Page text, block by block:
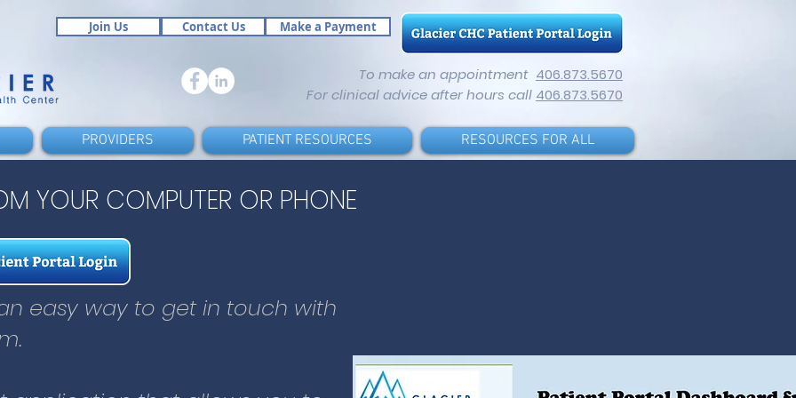
Join Us Make a Payment
Contact Us
To make an appointment 406.873.5670
For clinical advice after hours call 406.873.5670
PROVIDERS PATIENT RESOURCES RESOURCES FOR ALL
19990-78-95
easy way to get in touch with
application that allows you to:
provider and care team
app: AIAFAA
YOUR COMPUTER OR PHONE
easy way to get in touch with